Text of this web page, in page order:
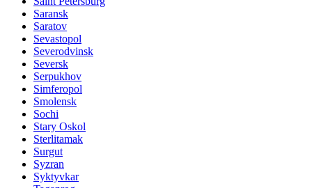
Saransk
Saratov
Sevastopol
Severodvinsk
Seversk
Serpukhov
Simferopol
Smolensk
Sochi
Stary Oskol
Sterlitamak
Surgut
Syzran
Syktyvkar